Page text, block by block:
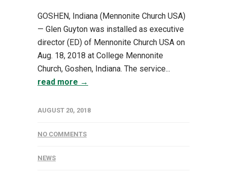
GOSHEN, Indiana (Mennonite Church USA)
— Glen Guyton was installed as executive
director (ED) of Mennonite Church USA on
Aug. 18, 2018 at College Mennonite
Church, Goshen, Indiana. The service...
read more →
AUGUST 20, 2018
NO COMMENTS
NEWS